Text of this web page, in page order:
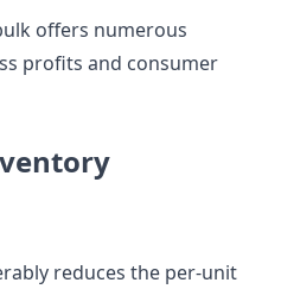
offers numerous
profits and consumer
reduces the per-unit